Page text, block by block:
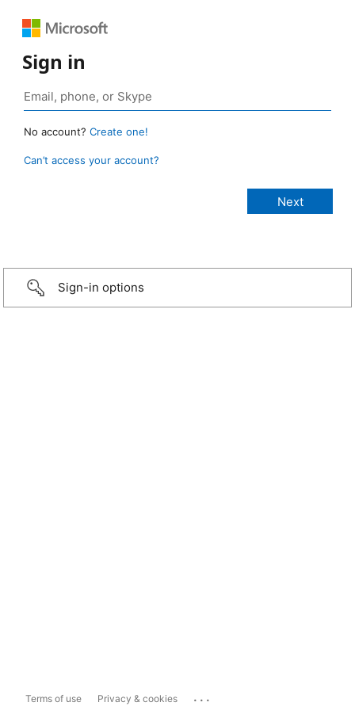
Sign in
No account? Create one!
Can’t access your account?
Sign-in options
Terms of use Privacy & cookies ...